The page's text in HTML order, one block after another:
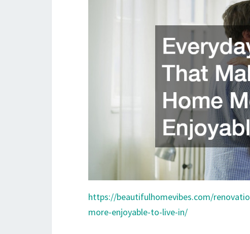
https://beautifulhomevibes.com/
more-enjoyable-to-live-in/